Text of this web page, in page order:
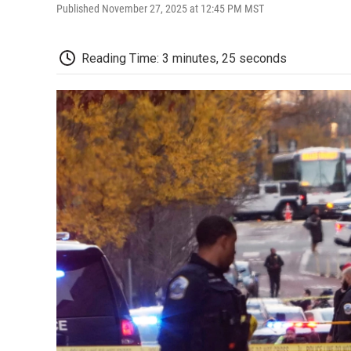
Published November 27, 2025 at 12:45 PM MST
Reading Time: 3 minutes, 25 seconds